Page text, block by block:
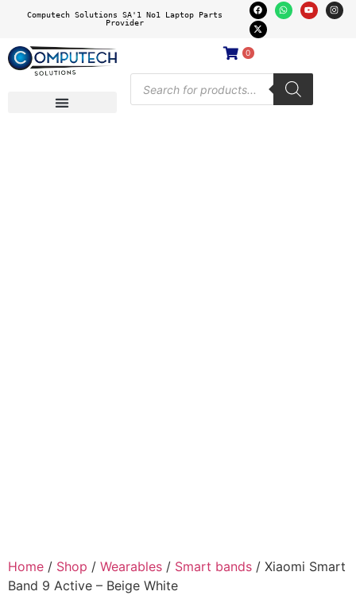
Computech Solutions SA'1 No1 Laptop Parts
Provider
0
Home / Shop / Wearables / Smart bands / Xiaomi Smart
Band 9 Active – Beige White